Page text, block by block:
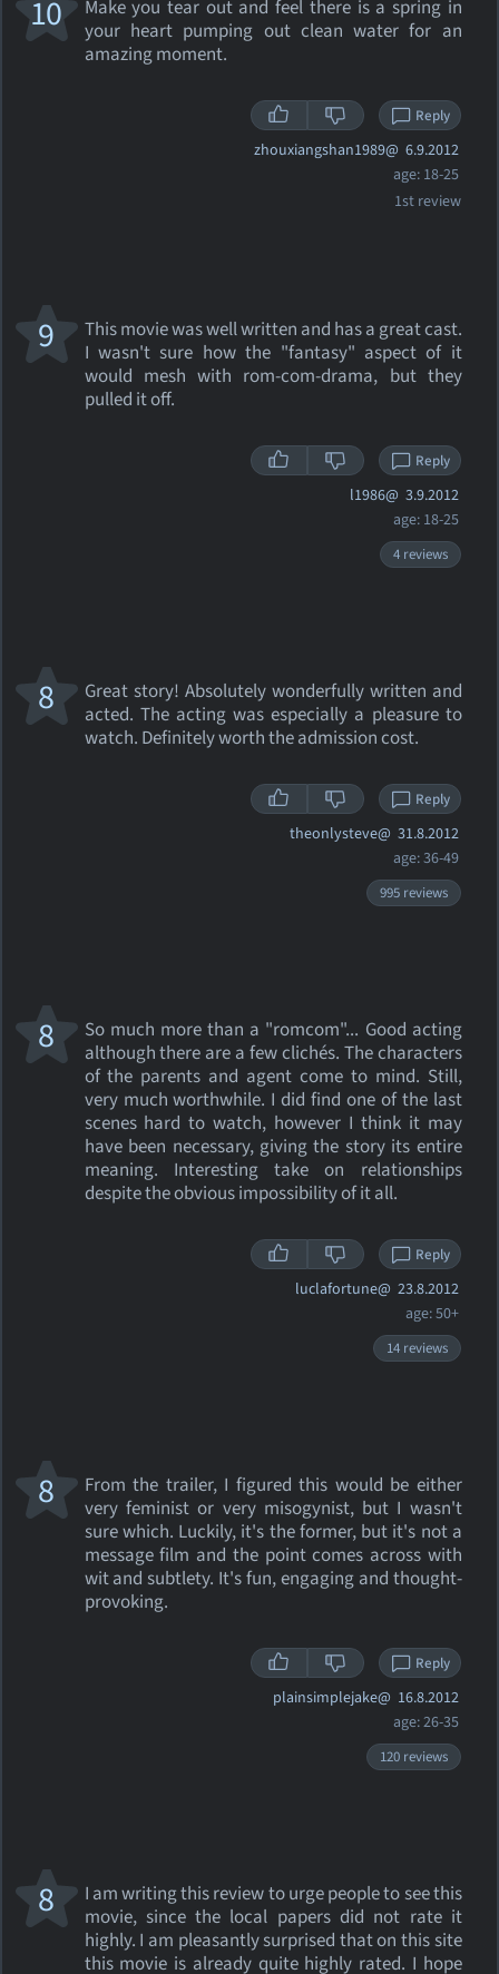
Make you tear out and feel there is a spring in
your heart pumping out clean water for an
amazing moment.
10
Reply
zhouxiangshan1989@ 6.9.2012
age: 18-25
1st review
This movie was well written and has a great cast.
I wasn't sure how the "fantasy" aspect of it
would mesh with rom-com-drama, but they
pulled it off.
9
Reply
l1986@ 3.9.2012
age: 18-25
4 reviews
Great story! Absolutely wonderfully written and
acted. The acting was especially a pleasure to
watch. Definitely worth the admission cost.
8
Reply
theonlysteve@ 31.8.2012
age: 36-49
995 reviews
So much more than a "romcom"... Good acting
although there are a few clichés. The characters
of the parents and agent come to mind. Still,
very much worthwhile. I did find one of the last
scenes hard to watch, however I think it may
have been necessary, giving the story its entire
meaning. Interesting take on relationships
despite the obvious impossibility of it all.
8
Reply
luclafortune@ 23.8.2012
age: 50+
14 reviews
From the trailer, I figured this would be either
very feminist or very misogynist, but I wasn't
sure which. Luckily, it's the former, but it's not a
message film and the point comes across with
wit and subtlety. It's fun, engaging and thought-
provoking.
8
Reply
plainsimplejake@ 16.8.2012
age: 26-35
120 reviews
I am writing this review to urge people to see this
movie, since the local papers did not rate it
highly. I am pleasantly surprised that on this site
this movie is already quite highly rated. I hope
8